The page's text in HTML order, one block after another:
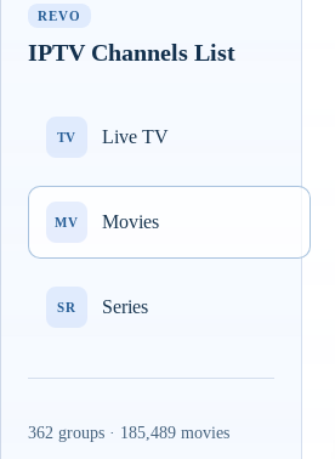
REVO
IPTV Channels List
TV Live TV
MV Movies
SR Series
362 groups · 185,489 movies